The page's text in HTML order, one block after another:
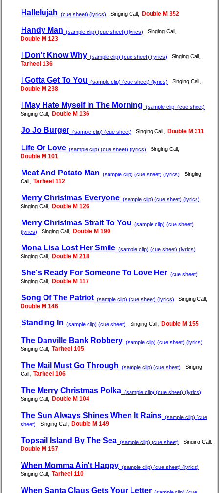
Hallelujah (cue sheet) (lyrics) Singing Call Double M 352
Handy Man (sample clip) (cue sheet) (lyrics) Singing Call
Double M 123
I Don't Know Why (sample clip) (cue sheet) (lyrics) Singing Call
Tarheel 136
I Gotta Get To You (sample clip) (cue sheet) (lyrics) Singing Call
Double M 238
I May Hate Myself In The Morning (sample clip) (cue sheet)
Singing Call
Double M 136
Jo Jo Burger (sample clip) (cue sheet) Singing Call Double M 311
Life Or Love (sample clip) (cue sheet) (lyrics) Singing Call
Double M 101
Meat And Potato Man (sample clip) (cue sheet) (lyrics)
Singing
Call
Tarheel 112
Merry Christmas Everyone (sample clip) (cue sheet) (lyrics)
Singing Call
Double M 126
Merry Christmas Strait To You (sample clip) (cue sheet)
(lyrics)
Singing Call Double M 190
Mona Lisa Lost Her Smile (sample clip) (cue sheet) (lyrics)
Singing Call
Double M 218
She's Ready For Someone To Love Her (cue sheet)
Singing Call
Double M 117
Song Of The Patriot(sample clip) (cue sheet) (lyrics) Singing Call
Double M 146
Standing In (sample clip) (cue sheet) Singing Call Double M 155
The Danville Bank Robbery (sample clip) (cue sheet) (lyrics)
Singing Call
Tarheel 105
The Mail Must Go Through (sample clip) (cue sheet)
Singing
Call
Tarheel 106
The Merry Christmas Polka (sample clip) (cue sheet) (lyrics)
Singing Call
Double M 104
The Sun Always Shines When It Rains (sample clip) (cue
sheet)
Singing Call Double M 149
Topsail Island By The Sea (sample clip) (cue sheet) Singing Call
Double M 157
When Momma Ain't Happy (sample clip) (cue sheet) (lyrics)
Singing Call
Tarheel 110
When Santa Claus Gets Your Letter